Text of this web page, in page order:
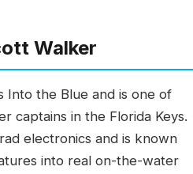
Walker
Into the Blue and is one of
captains in the Florida Keys.
electronics and is known
into real on-the-water